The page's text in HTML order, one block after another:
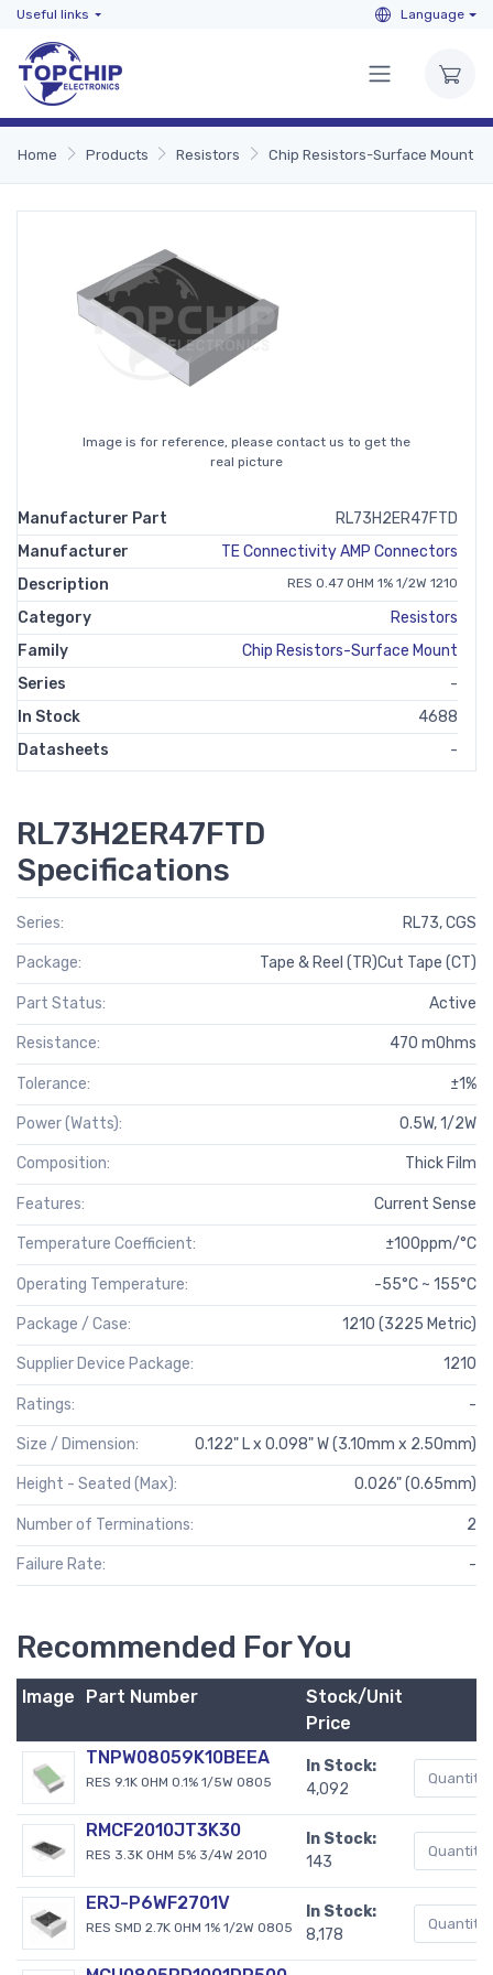
Useful links Language
Home Products Resistors Chip Resistors-Surface Mount
Image is for reference, please contact us to get the
real picture
Manufacturer Part
RL73H2ER47FTD
Manufacturer
TE Connectivity AMP Connectors
Description
RES 0.47 OHM 1% 1/2W 1210
Category
Resistors
Family
Chip Resistors-Surface Mount
Series
-
In Stock
4688
Datasheets
-
RL73H2ER47FTD
Specifications
Series: RL73, CGS
Package: Tape & Reel (TR)Cut Tape (CT)
Part Status: Active
Resistance: 470 mOhms
Tolerance: ±1%
Power (Watts): 0.5W, 1/2W
Composition: Thick Film
Features: Current Sense
Temperature Coefficient: ±100ppm/°C
Operating Temperature: -55°C ~ 155°C
Package / Case: 1210 (3225 Metric)
Supplier Device Package: 1210
Ratings: -
Size / Dimension: 0.122" L x 0.098" W (3.10mm x 2.50mm)
Height - Seated (Max): 0.026" (0.65mm)
Number of Terminations: 2
Failure Rate: -
Recommended For You
Image Part Number
Stock/Unit
Price
TNPW08059K10BEEA
RES 9.1K OHM 0.1% 1/5W 0805
In Stock:
4,092
RMCF2010JT3K30
RES 3.3K OHM 5% 3/4W 2010
In Stock:
143
ERJ-P6WF2701V
RES SMD 2.7K OHM 1% 1/2W 0805
In Stock:
8,178